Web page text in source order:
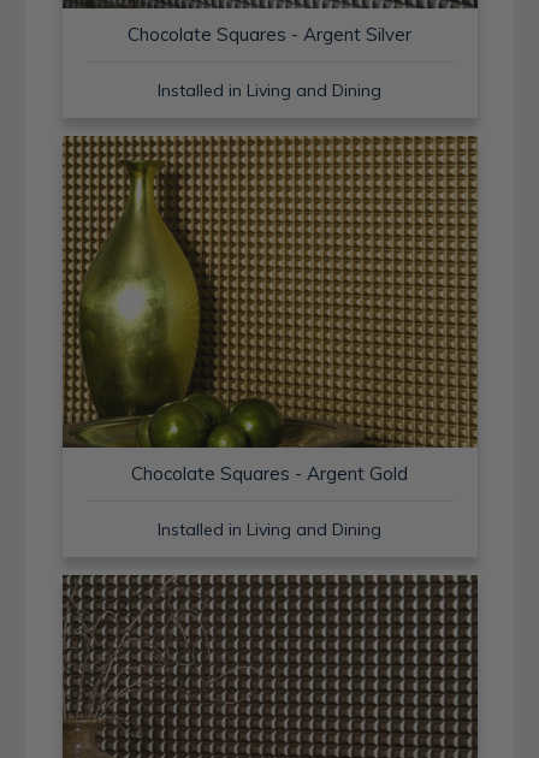
Chocolate Squares - Argent Silver
Installed in Living and Dining
Chocolate Squares - Argent Gold
Installed in Living and Dining